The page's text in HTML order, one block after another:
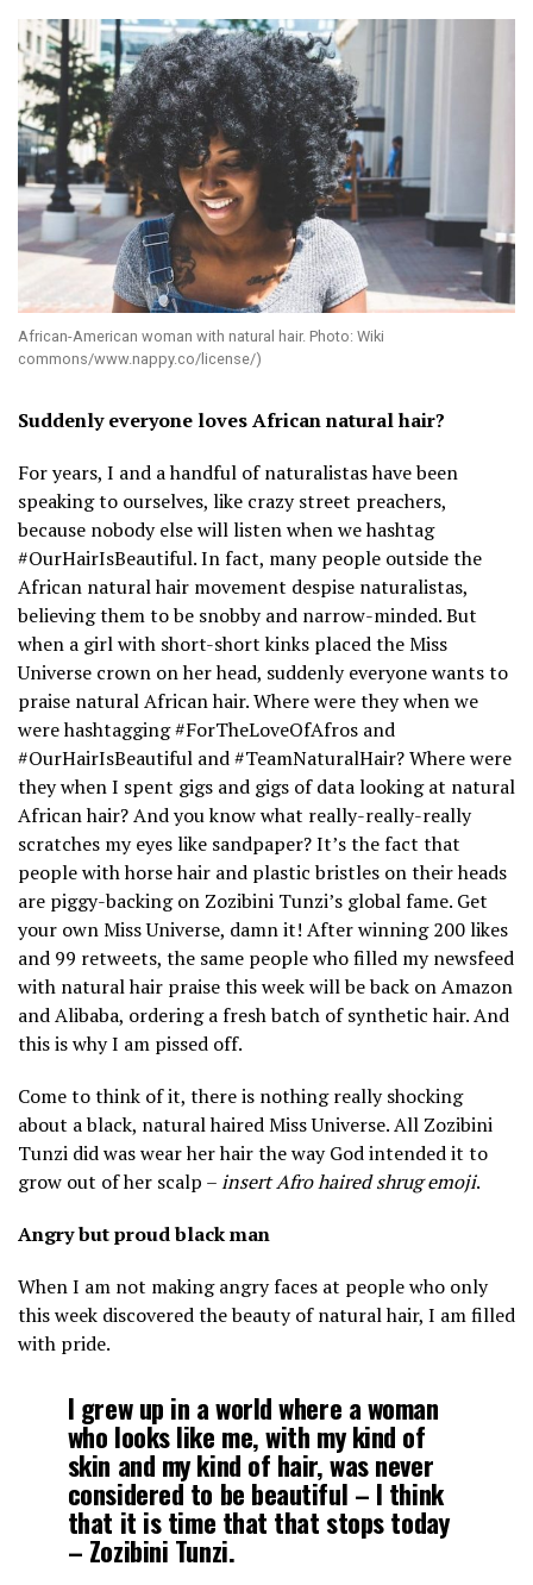
African-American woman with natural hair. Photo: Wiki
commons/www.nappy.co/license/)
Suddenly everyone loves African natural hair?
For years, I and a handful of naturalistas have been
speaking to ourselves, like crazy street preachers,
because nobody else will listen when we hashtag
#OurHairIsBeautiful. In fact, many people outside the
African natural hair movement despise naturalistas,
believing them to be snobby and narrow-minded. But
when a girl with short-short kinks placed the Miss
Universe crown on her head, suddenly everyone wants to
praise natural African hair. Where were they when we
were hashtagging #ForTheLoveOfAfros and
#OurHairIsBeautiful and #TeamNaturalHair? Where were
they when I spent gigs and gigs of data looking at natural
African hair? And you know what really-really-really
scratches my eyes like sandpaper? It’s the fact that
people with horse hair and plastic bristles on their heads
are piggy-backing on Zozibini Tunzi’s global fame. Get
your own Miss Universe, damn it! After winning 200 likes
and 99 retweets, the same people who filled my newsfeed
with natural hair praise this week will be back on Amazon
and Alibaba, ordering a fresh batch of synthetic hair. And
this is why I am pissed off.
Come to think of it, there is nothing really shocking
about a black, natural haired Miss Universe. All Zozibini
Tunzi did was wear her hair the way God intended it to
grow out of her scalp –insert Afro haired shrug emoji.
Angry but proud black man
When I am not making angry faces at people who only
this week discovered the beauty of natural hair, I am filled
with pride.
I grew up in a world where a woman
who looks like me, with my kind of
skin and my kind of hair, was never
considered to be beautiful – I think
that it is time that that stops today
– Zozibini Tunzi.